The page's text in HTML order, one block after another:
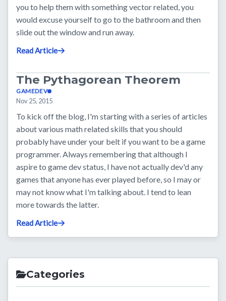
you to help them with something vector related, you
would excuse yourself to go to the bathroom and then
slide out the window and run away.
Read Article
The Pythagorean Theorem
GAMEDEV
Nov 25, 2015
To kick off the blog, I'm starting with a series of articles
about various math related skills that you should
probably have under your belt if you want to be a game
programmer. Always remembering that although I
aspire to game dev status, I have not actually dev'd any
games that anyone has ever played before, so I may or
may not know what I'm talking about. I tend to lean
more towards the latter.
Read Article
Categories